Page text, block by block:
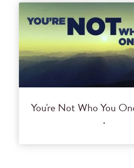
You're Not Who You
.